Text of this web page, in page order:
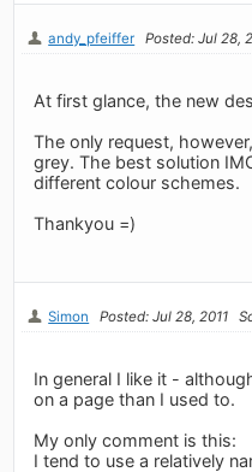
andy_pfeiffer Posted: Jul 28,
At first glance, the new
The only request,
grey. The best solution
different colour schemes.
Thankyou =)
Simon Posted: Jul 28, 2011
In general I like it -
on a page than I used to.
My only comment is this:
I tend to use a relatively